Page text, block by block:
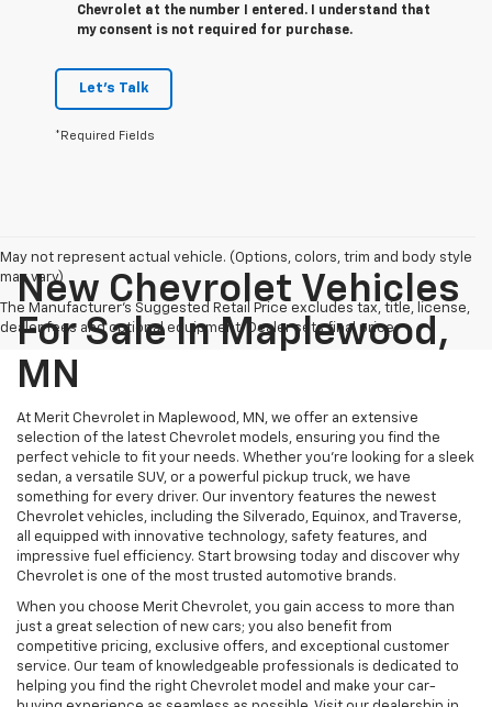
Chevrolet at the number I entered. I understand that
my consent is not required for purchase.
Let's Talk
*Required Fields
May not represent actual vehicle. (Options, colors, trim and body style
may vary)
The Manufacturer's Suggested Retail Price excludes tax, title, license,
dealer fees and optional equipment. Dealer sets final price.
New Chevrolet Vehicles
For Sale In Maplewood,
MN
At Merit Chevrolet in Maplewood, MN, we offer an extensive
selection of the latest Chevrolet models, ensuring you find the
perfect vehicle to fit your needs. Whether you're looking for a sleek
sedan, a versatile SUV, or a powerful pickup truck, we have
something for every driver. Our inventory features the newest
Chevrolet vehicles, including the Silverado, Equinox, and Traverse,
all equipped with innovative technology, safety features, and
impressive fuel efficiency. Start browsing today and discover why
Chevrolet is one of the most trusted automotive brands.
When you choose Merit Chevrolet, you gain access to more than
just a great selection of new cars; you also benefit from
competitive pricing, exclusive offers, and exceptional customer
service. Our team of knowledgeable professionals is dedicated to
helping you find the right Chevrolet model and make your car-